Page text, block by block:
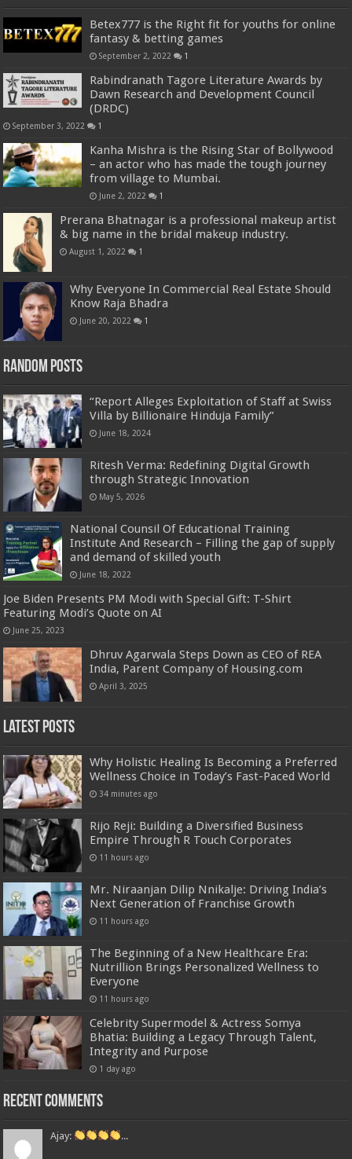
Betex777 is the Right fit for youths for online
fantasy & betting games
September 2, 2022 1
Rabindranath Tagore Literature Awards by
Dawn Research and Development Council
(DRDC)
September 3, 2022 1
Kanha Mishra is the Rising Star of Bollywood
– an actor who has made the tough journey
from village to Mumbai.
June 2, 2022 1
Prerana Bhatnagar is a professional makeup artist
& big name in the bridal makeup industry.
August 1, 2022 1
Why Everyone In Commercial Real Estate Should
Know Raja Bhadra
June 20, 2022 1
Random Posts
“Report Alleges Exploitation of Staff at Swiss
Villa by Billionaire Hinduja Family”
June 18, 2024
Ritesh Verma: Redefining Digital Growth
through Strategic Innovation
May 5, 2026
National Counsil Of Educational Training
Institute And Research – Filling the gap of supply
and demand of skilled youth
June 18, 2022
Joe Biden Presents PM Modi with Special Gift: T-Shirt
Featuring Modi’s Quote on AI
June 25, 2023
Dhruv Agarwala Steps Down as CEO of REA
India, Parent Company of Housing.com
April 3, 2025
Latest Posts
Why Holistic Healing Is Becoming a Preferred
Wellness Choice in Today’s Fast-Paced World
34 minutes ago
Rijo Reji: Building a Diversified Business
Empire Through R Touch Corporates
11 hours ago
Mr. Niraanjan Dilip Nnikalje: Driving India’s
Next Generation of Franchise Growth
11 hours ago
The Beginning of a New Healthcare Era:
Nutrillion Brings Personalized Wellness to
Everyone
11 hours ago
Celebrity Supermodel & Actress Somya
Bhatia: Building a Legacy Through Talent,
Integrity and Purpose
1 day ago
Recent Comments
Ajay: ...